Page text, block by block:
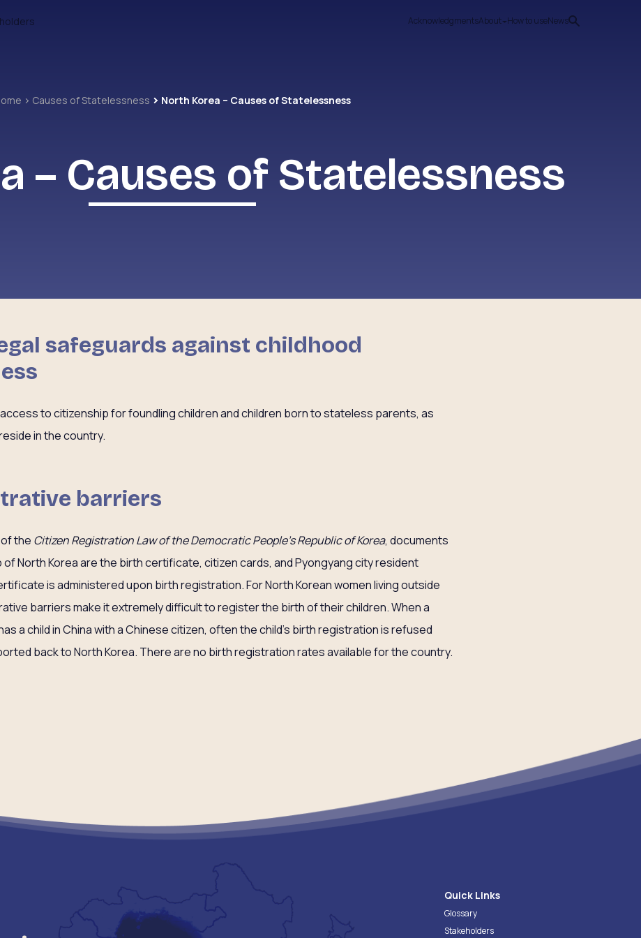
AcknowledgmentsAbout How to useNews
Causes of Statelessness North Korea – Causes of Statelessness
– Causes of Statelessness
safeguards against childhood
to citizenship for foundling children and children born to stateless parents, as
in the country.
barriers
the Citizen Registration Law of the Democratic People’s Republic of Korea, documents
North Korea are the birth certificate, citizen cards, and Pyongyang city resident
is administered upon birth registration. For North Korean women living outside
barriers make it extremely difficult to register the birth of their children. When a
a child in China with a Chinese citizen, often the child’s birth registration is refused
back to North Korea. There are no birth registration rates available for the country.
Quick Links
Glossary
Stakeholders